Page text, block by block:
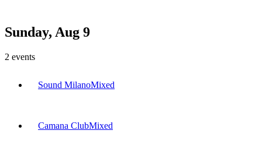
Sunday, Aug 9
2 events
Sound MilanoMixed
Camana ClubMixed